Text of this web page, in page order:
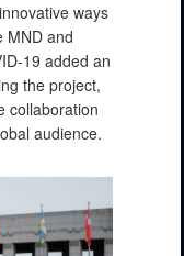
ways
MND and
19 added an
the project,
collaboration
audience.